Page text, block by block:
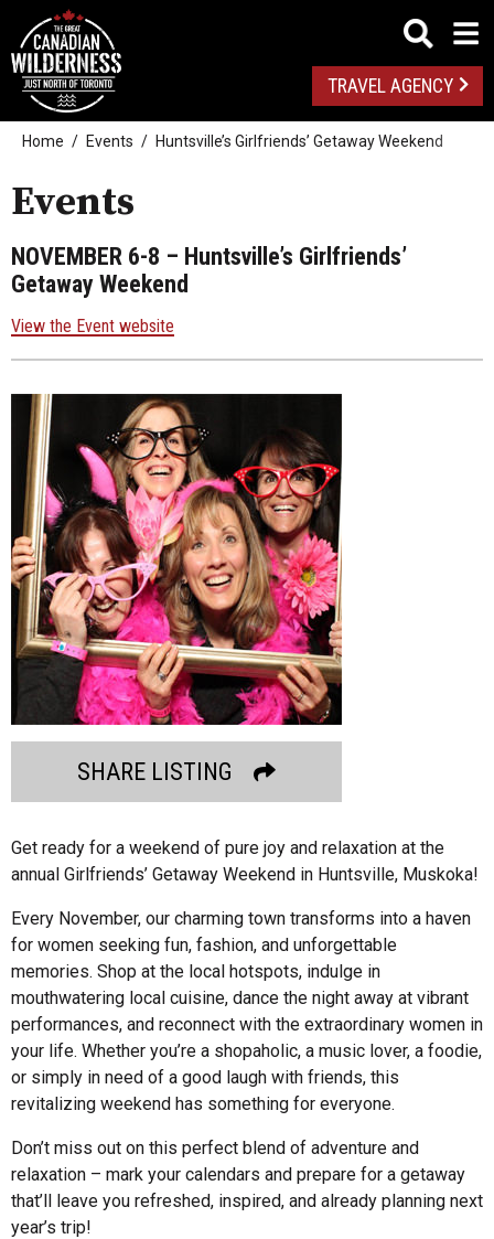
TRAVEL AGENCY
Home Events Huntsville’s Girlfriends’ Getaway Weekend
Events
NOVEMBER 6-8 – Huntsville’s Girlfriends’
Getaway Weekend
View the Event website
SHARE LISTING
Get ready for a weekend of pure joy and relaxation at the
annual Girlfriends’ Getaway Weekend in Huntsville, Muskoka!
Every November, our charming town transforms into a haven
for women seeking fun, fashion, and unforgettable
memories. Shop at the local hotspots, indulge in
mouthwatering local cuisine, dance the night away at vibrant
performances, and reconnect with the extraordinary women in
your life. Whether you’re a shopaholic, a music lover, a foodie,
or simply in need of a good laugh with friends, this
revitalizing weekend has something for everyone.
Don’t miss out on this perfect blend of adventure and
relaxation – mark your calendars and prepare for a getaway
that’ll leave you refreshed, inspired, and already planning next
year’s trip!